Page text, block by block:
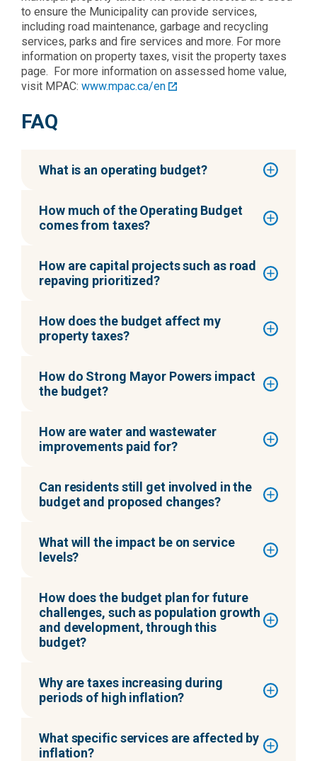
to ensure the Municipality can provide services,
including road maintenance, garbage and recycling
services, parks and fire services and more. For more
information on property taxes, visit the property taxes
page. For more information on assessed home value,
visit MPAC: www.mpac.ca/en
FAQ
What is an operating budget?
How much of the Operating Budget
comes from taxes?
How are capital projects such as road
repaving prioritized?
How does the budget affect my
property taxes?
How do Strong Mayor Powers impact
the budget?
How are water and wastewater
improvements paid for?
Can residents still get involved in the
budget and proposed changes?
What will the impact be on service
levels?
How does the budget plan for future
challenges, such as population growth
and development, through this
budget?
Why are taxes increasing during
periods of high inflation?
What specific services are affected by
inflation?